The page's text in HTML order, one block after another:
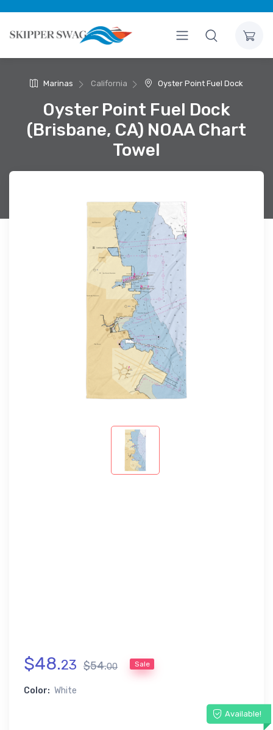
Marinas California Oyster Point Fuel Dock
Oyster Point Fuel Dock
(Brisbane, CA) NOAA Chart
Towel
$48.23 $54.00 Sale
Color: White
Available!